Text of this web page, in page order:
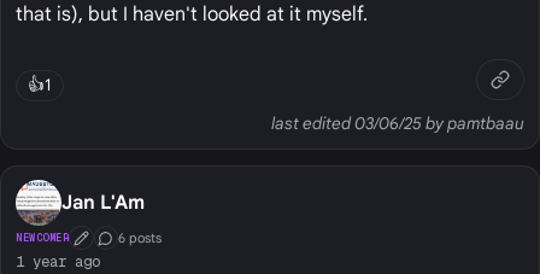
that is), but I haven't looked at it myself.
👍1
last edited 03/06/25 by pamtbaau
Jan L'Am
NEWCOMER First Post
Conversation Starter
6 posts
1 year ago